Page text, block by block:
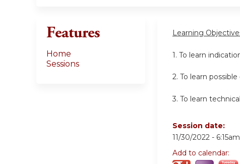
Learning
1. To learn
2. To learn
3. To learn
Session date:
11/30/2022 - 6:15am
Add to calendar:
Features
Home
Sessions